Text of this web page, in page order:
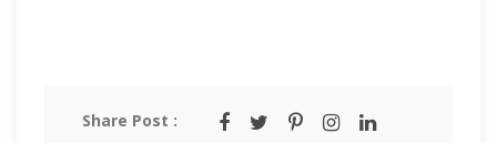
Share Post :